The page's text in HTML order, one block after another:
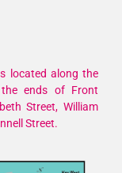
located along the
ends of Front
Street, William
Street.